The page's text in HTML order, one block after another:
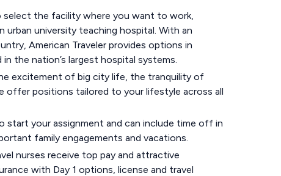
select the facility where you want to work,
urban university teaching hospital. With an
American Traveler provides options in
in the nation’s largest hospital systems.
excitement of big city life, the tranquility of
offer positions tailored to your lifestyle across all
start your assignment and can include time off in
family engagements and vacations.
nurses receive top pay and attractive
with Day 1 options, license and travel